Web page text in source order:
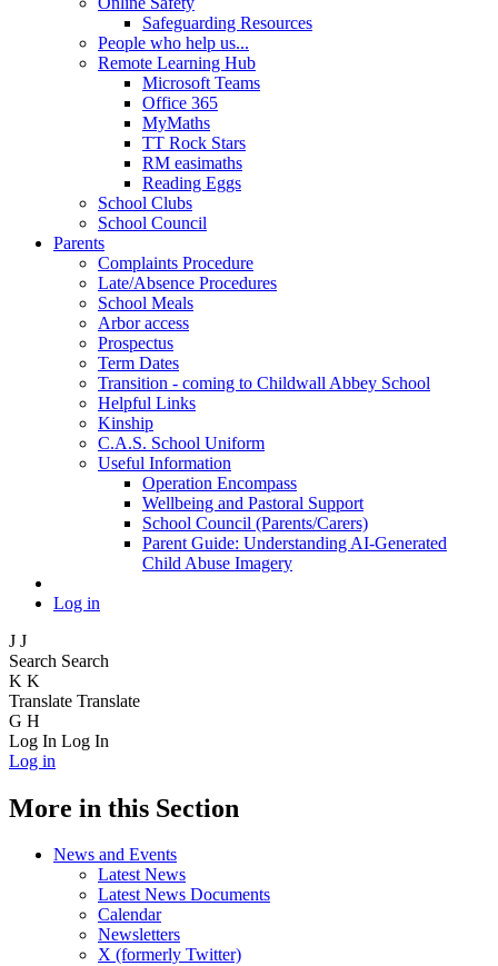
Safeguarding Resources
People who help us...
Remote Learning Hub
Microsoft Teams
Office 365
MyMaths
TT Rock Stars
RM easimaths
Reading Eggs
School Clubs
School Council
Parents
Complaints Procedure
Late/Absence Procedures
School Meals
Arbor access
Prospectus
Term Dates
Transition - coming to Childwall Abbey School
Helpful Links
Kinship
C.A.S. School Uniform
Useful Information
Operation Encompass
Wellbeing and Pastoral Support
School Council (Parents/Carers)
Parent Guide: Understanding AI-Generated
Child Abuse Imagery
Log in
J J
Search Search
K K
Translate Translate
G H
Log In Log In
Log in
More in this Section
News and Events
Latest News
Latest News Documents
Calendar
Newsletters
X (formerly Twitter)